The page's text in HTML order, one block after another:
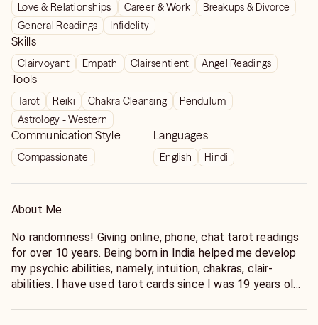
Love & Relationships Career & Work
Breakups & Divorce
General Readings
Infidelity
Skills
Clairvoyant Empath Clairsentient Angel Readings
Tools
Tarot Reiki Chakra Cleansing
Pendulum
Astrology - Western
Communication Style
Compassionate
Languages
English Hindi
About Me
No randomness! Giving online, phone, chat tarot readings
for over 10 years. Being born in India helped me develop
my psychic abilities, namely, intuition, chakras, clair-
abilities. I have used tarot cards since I was 19 years old